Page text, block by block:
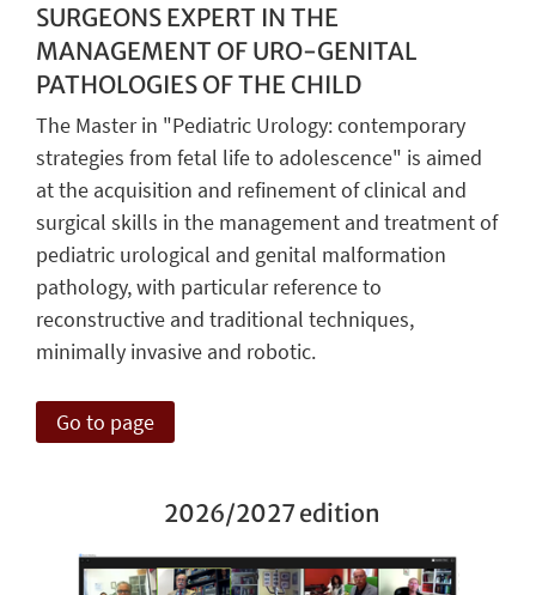
SURGEONS EXPERT IN THE
MANAGEMENT OF URO-GENITAL
PATHOLOGIES OF THE CHILD
The Master in "Pediatric Urology: contemporary
strategies from fetal life to adolescence" is aimed
at the acquisition and refinement of clinical and
surgical skills in the management and treatment of
pediatric urological and genital malformation
pathology, with particular reference to
reconstructive and traditional techniques,
minimally invasive and robotic.
Go to page
2026/2027 edition